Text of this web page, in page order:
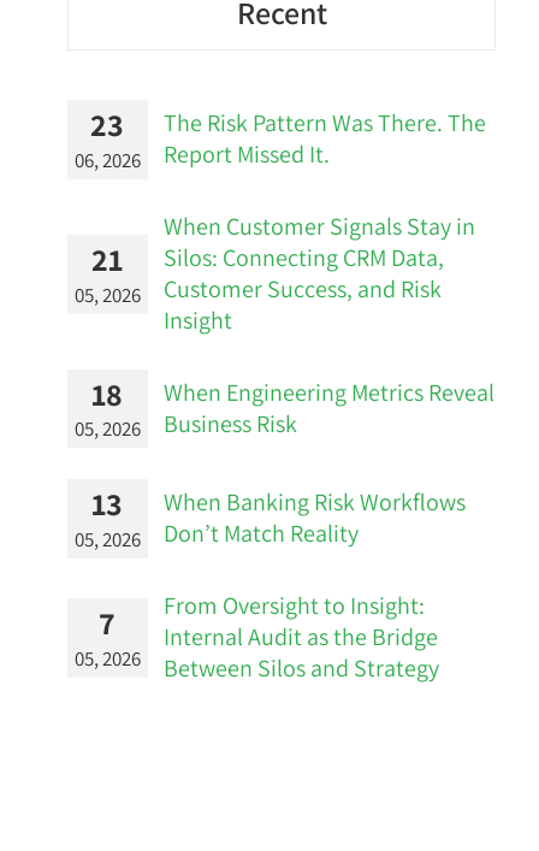
Recent
23
06, 2026
The Risk Pattern Was There. The
Report Missed It.
21
05, 2026
When Customer Signals Stay in
Silos: Connecting CRM Data,
Customer Success, and Risk
Insight
18
05, 2026
When Engineering Metrics Reveal
Business Risk
13
05, 2026
When Banking Risk Workflows
Don’t Match Reality
7
05, 2026
From Oversight to Insight:
Internal Audit as the Bridge
Between Silos and Strategy